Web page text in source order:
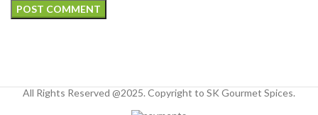
All Rights Reserved @2025. Copyright to SK Gourmet Spices.